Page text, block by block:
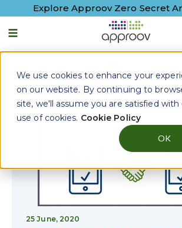
We use cookies to enhance your
on our website. By continuing to
site, we'll assume you are satisfied with
use of cookies. Cookie Policy
OK
Explore Approov Zero Secret
English - United States
25 June, 2020